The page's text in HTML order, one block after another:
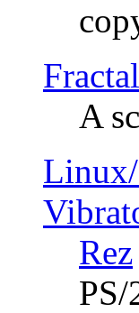
A
Rez
PS/